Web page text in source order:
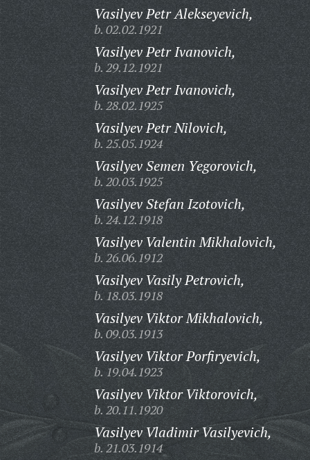
Vasilyev Petr Alekseyevich,
b. 02.02.1921
Vasilyev Petr Ivanovich,
b. 29.12.1921
Vasilyev Petr Ivanovich,
b. 28.02.1925
Vasilyev Petr Nilovich,
b. 25.05.1924
Vasilyev Semen Yegorovich,
b. 20.03.1925
Vasilyev Stefan Izotovich,
b. 24.12.1918
Vasilyev Valentin Mikhalovich,
b. 26.06.1912
Vasilyev Vasily Petrovich,
b. 18.03.1918
Vasilyev Viktor Mikhalovich,
b. 09.03.1913
Vasilyev Viktor Porfiryevich,
b. 19.04.1923
Vasilyev Viktor Viktorovich,
b. 20.11.1920
Vasilyev Vladimir Vasilyevich,
b. 21.03.1914